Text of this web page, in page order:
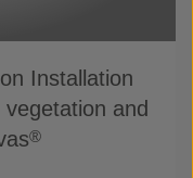
Installation
and
®